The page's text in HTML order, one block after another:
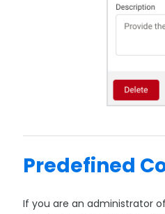
Predefined
If you are an administrator